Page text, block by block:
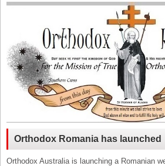
Orthodox Romania has launched
Orthodox Australia is launching a Romanian